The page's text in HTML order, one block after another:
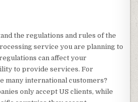
the regulations and rules of the
service you are planning to
can affect your
to provide services. For
many international customers?
only accept US clients, while